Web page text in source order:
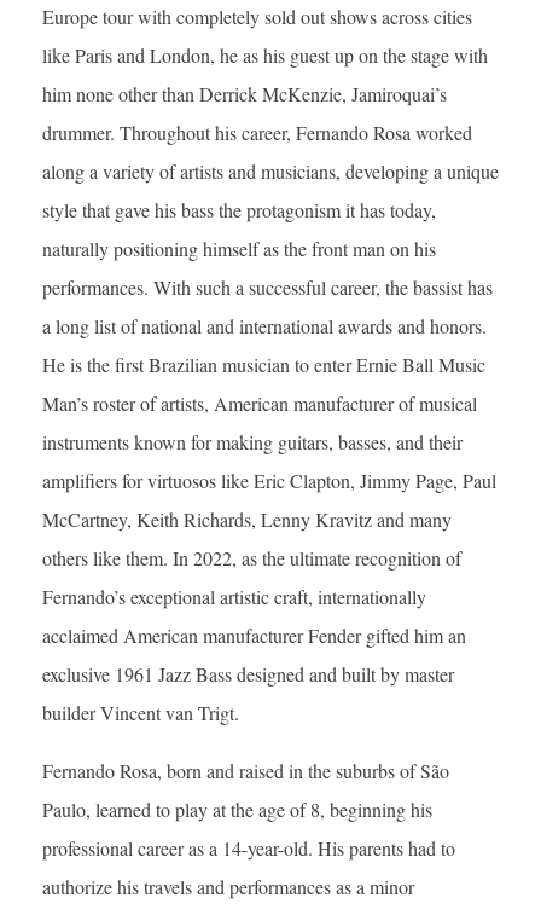
Europe tour with completely sold out shows across cities
like Paris and London, he as his guest up on the stage with
him none other than Derrick McKenzie, Jamiroquai’s
drummer. Throughout his career, Fernando Rosa worked
along a variety of artists and musicians, developing a unique
style that gave his bass the protagonism it has today,
naturally positioning himself as the front man on his
performances. With such a successful career, the bassist has
a long list of national and international awards and honors.
He is the first Brazilian musician to enter Ernie Ball Music
Man’s roster of artists, American manufacturer of musical
instruments known for making guitars, basses, and their
amplifiers for virtuosos like Eric Clapton, Jimmy Page, Paul
McCartney, Keith Richards, Lenny Kravitz and many
others like them. In 2022, as the ultimate recognition of
Fernando’s exceptional artistic craft, internationally
acclaimed American manufacturer Fender gifted him an
exclusive 1961 Jazz Bass designed and built by master
builder Vincent van Trigt.
Fernando Rosa, born and raised in the suburbs of São
Paulo, learned to play at the age of 8, beginning his
professional career as a 14-year-old. His parents had to
authorize his travels and performances as a minor